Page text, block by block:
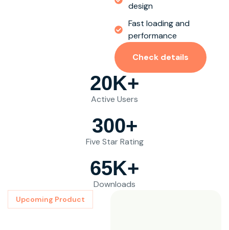
design
Fast loading and
performance
Check details
Active Users
20K+
Five Star Rating
300+
Downloads
65K+
Upcoming Product